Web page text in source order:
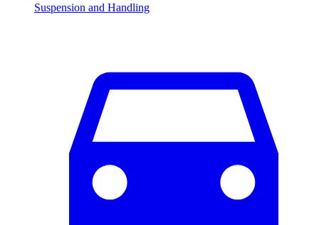
Suspension and Handling